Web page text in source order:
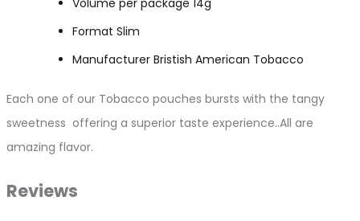
Format Slim
Manufacturer Bristish American Tobacco
Each one of our Tobacco pouches bursts with the tangy
sweetness offering a superior taste experience..All are
amazing flavor.
Reviews